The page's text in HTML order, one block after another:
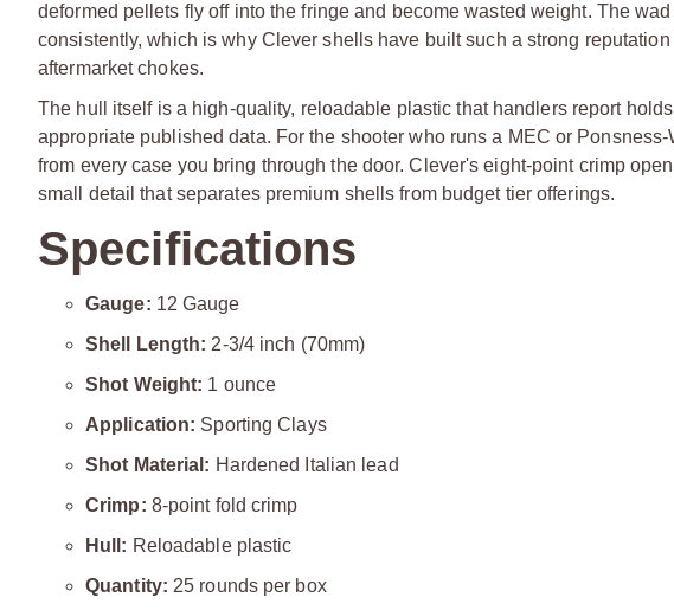
deformed pellets fly off into the fringe and become wasted weight. The
consistently, which is why Clever shells have built such a strong
aftermarket chokes.
The hull itself is a high-quality, reloadable plastic that handlers report
appropriate published data. For the shooter who runs a MEC or
from every case you bring through the door. Clever's eight-point crimp
small detail that separates premium shells from budget tier offerings.
Specifications
Gauge: 12 Gauge
Shell Length: 2-3/4 inch (70mm)
Shot Weight: 1 ounce
Application: Sporting Clays
Shot Material: Hardened Italian lead
Crimp: 8-point fold crimp
Hull: Reloadable plastic
Quantity: 25 rounds per box